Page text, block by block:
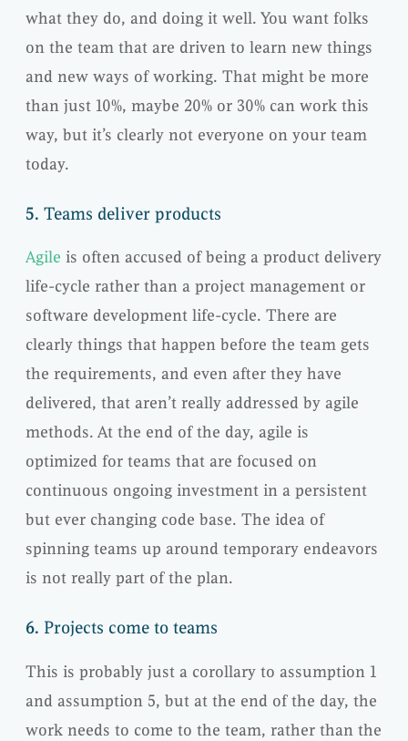
what they do, and doing it well. You want folks
on the team that are driven to learn new things
and new ways of working. That might be more
than just 10%, maybe 20% or 30% can work this
way, but it’s clearly not everyone on your team
today.
5. Teams deliver products
Agile is often accused of being a product delivery
life-cycle rather than a project management or
software development life-cycle. There are
clearly things that happen before the team gets
the requirements, and even after they have
delivered, that aren’t really addressed by agile
methods. At the end of the day, agile is
optimized for teams that are focused on
continuous ongoing investment in a persistent
but ever changing code base. The idea of
spinning teams up around temporary endeavors
is not really part of the plan.
6. Projects come to teams
This is probably just a corollary to assumption 1
and assumption 5, but at the end of the day, the
work needs to come to the team, rather than the